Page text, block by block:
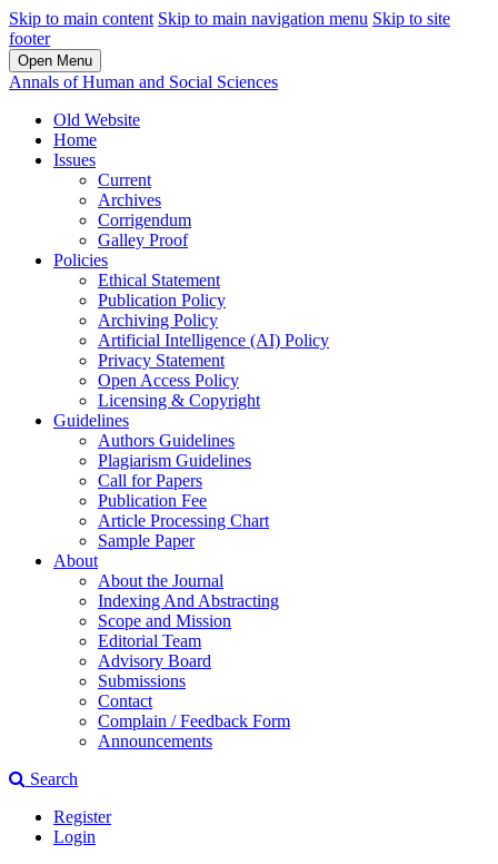
Skip to main content Skip to main navigation menu Skip to site
footer
Open Menu
Annals of Human and Social Sciences
Old Website
Home
Issues
Current
Archives
Corrigendum
Galley Proof
Policies
Ethical Statement
Publication Policy
Archiving Policy
Artificial Intelligence (AI) Policy
Privacy Statement
Open Access Policy
Licensing & Copyright
Guidelines
Authors Guidelines
Plagiarism Guidelines
Call for Papers
Publication Fee
Article Processing Chart
Sample Paper
About
About the Journal
Indexing And Abstracting
Scope and Mission
Editorial Team
Advisory Board
Submissions
Contact
Complain / Feedback Form
Announcements
Search
Register
Login